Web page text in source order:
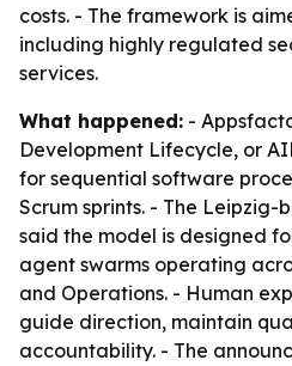
costs. - The framework is
including highly regulated
services.
What happened: -
Development Lifecycle, or
for sequential software
Scrum sprints. - The
said the model is designed
agent swarms operating
and Operations. - Human
guide direction, maintain
accountability. - The